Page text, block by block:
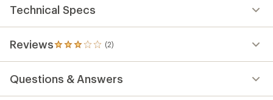
Technical Specs
Reviews (2)
2
reviews
an
average
Questions & Answers